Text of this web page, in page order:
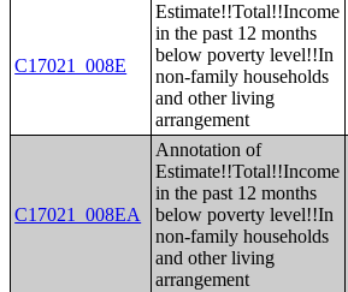
C17021_008E
Estimate!!Total!!Income
in the past 12 months
below poverty level!!In
non-family households
and other living
arrangement
C17021_008EA
Annotation of
Estimate!!Total!!Income
in the past 12 months
below poverty level!!In
non-family households
and other living
arrangement